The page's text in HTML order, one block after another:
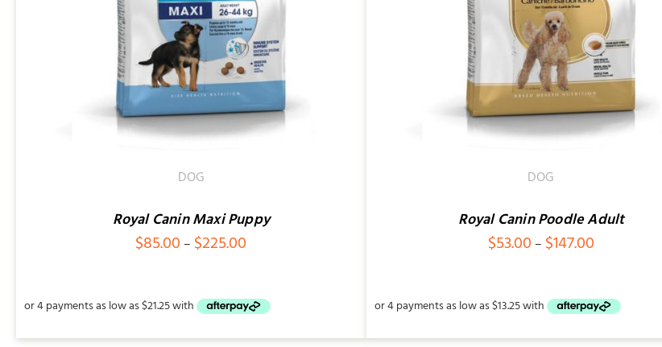
DOG
Royal Canin Maxi Puppy
$85.00 – $225.00
through
DOG
Royal Canin Poodle Adult
$53.00 – $147.00Price
through